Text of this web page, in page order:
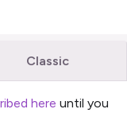
Classic
here until you